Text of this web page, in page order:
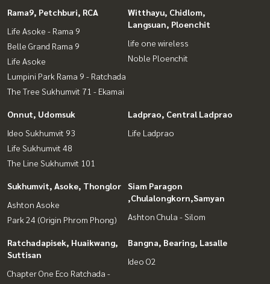
Rama9, Petchburi, RCA
Life Asoke - Rama 9
Belle Grand Rama 9
Life Asoke
Lumpini Park Rama 9 - Ratchada
The Tree Sukhumvit 71 - Ekamai
Witthayu, Chidlom,
Langsuan, Ploenchit
life one wireless
Noble Ploenchit
Onnut, Udomsuk
Ideo Sukhumvit 93
Life Sukhumvit 48
The Line Sukhumvit 101
Ladprao, Central Ladprao
Life Ladprao
Sukhumvit, Asoke, Thonglor
Ashton Asoke
Park 24 (Origin Phrom Phong)
Siam Paragon
,Chulalongkorn,Samyan
Ashton Chula - Silom
Ratchadapisek, Huaikwang,
Suttisan
Chapter One Eco Ratchada -
Bangna, Bearing, Lasalle
Ideo O2